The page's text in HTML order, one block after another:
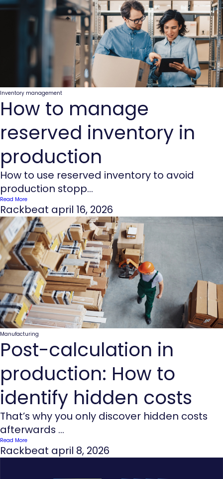
Inventory management
How to manage
reserved inventory in
production
How to use reserved inventory to avoid
production stopp...
Read More
Rackbeat april 16, 2026
Manufacturing
Post-calculation in
production: How to
identify hidden costs
That’s why you only discover hidden costs
afterwards ...
Read More
Rackbeat april 8, 2026